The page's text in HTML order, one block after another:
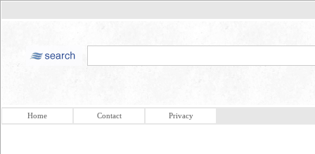
Home Contact Privacy